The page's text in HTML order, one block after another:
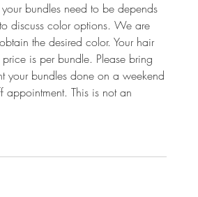
bundles need to be depends
discuss color options. We are
the desired color. Your hair
is per bundle. Please bring
your bundles done on a weekend
This is not an